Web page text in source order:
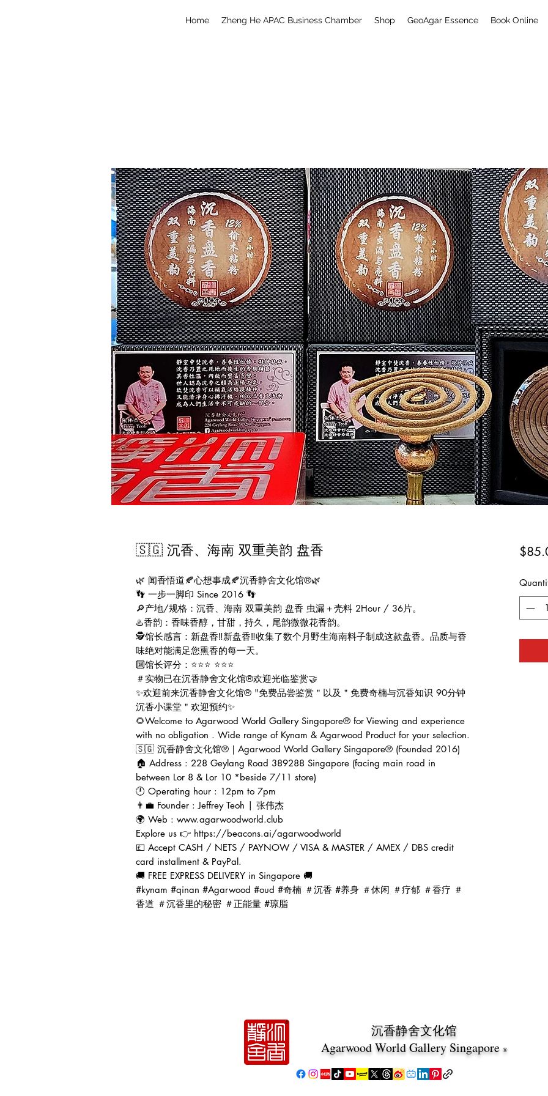
Home Zheng He APAC Business Chamber Shop GeoAgar Essence Book Online
🇸🇬 沉香、海南 双重美韵 盘香
🌿 闻香悟道🍂心想事成🍂沉香静舍文化馆®🌿
👣 一步一脚印 Since 2016 👣
🔎产地/规格：沉香、海南 双重美韵 盘香 虫漏＋壳料 2Hour / 36片。
♨️香韵：香味香醇，甘甜，持久，尾韵微微花香韵。
🕵️馆长感言：新盘香‼️新盘香‼️收集了数个月野生海南料子制成这款盘香。品质与香
味绝对能满足您熏香的每一天。
🔟馆长评分：⭐⭐⭐ ⭐⭐⭐
＃实物已在沉香静舍文化馆®欢迎光临鉴赏🤝
✨欢迎前来沉香静舍文化馆® "免费品尝鉴赏＂以及＂免费奇楠与沉香知识 90分钟
沉香小课堂＂欢迎预约✨
🌻Welcome to Agarwood World Gallery Singapore® for Viewing and experience
with no obligation . Wide range of Kynam & Agarwood Product for your selection.
🇸🇬 沉香静舍文化馆®｜Agarwood World Gallery Singapore® (Founded 2016)
🏠 Address : 228 Geylang Road 389288 Singapore (facing main road in
between Lor 8 & Lor 10 *beside 7/11 store)
🕛 Operating hour : 12pm to 7pm
👨‍💼 Founder : Jeffrey Teoh | 张伟杰
🌍 Web : www.agarwoodworld.club
Explore us 👉 https://beacons.ai/agarwoodworld
💷 Accept CASH / NETS / PAYNOW / VISA & MASTER / AMEX / DBS credit
card installment & PayPal.
🚚 FREE EXPRESS DELIVERY in Singapore 🚚
#kynam #qinan #Agarwood #oud #奇楠 ＃沉香 #养身 ＃休闲 ＃疗郁 ＃香疗 ＃
香道 ＃沉香里的秘密 ＃正能量 #琼脂
沉香静舍文化馆
Agarwood World Gallery Singapore ®